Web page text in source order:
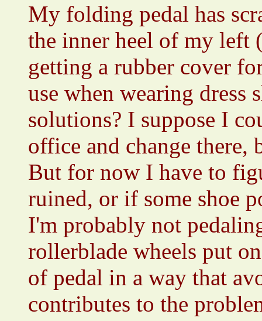
My folding pedal has
the inner heel of my left
getting a rubber cover
use when wearing dress
solutions? I suppose I
office and change
But for now I have to
ruined, or if some shoe
I'm probably not
rollerblade wheels put
of pedal in a way that
contributes to the